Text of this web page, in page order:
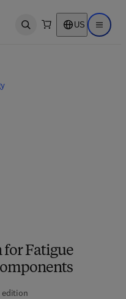
Open search US Open
for Fatigue
edition